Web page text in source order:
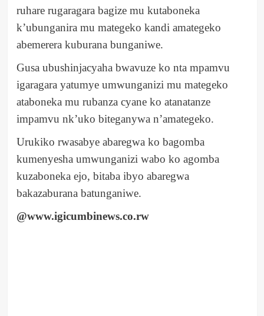
ruhare rugaragara bagize mu kutaboneka
k’ubunganira mu mategeko kandi amategeko
abemerera kuburana bunganiwe.
Gusa ubushinjacyaha bwavuze ko nta mpamvu
igaragara yatumye umwunganizi mu mategeko
ataboneka mu rubanza cyane ko atanatanze
impamvu nk’uko biteganywa n’amategeko.
Urukiko rwasabye abaregwa ko bagomba
kumenyesha umwunganizi wabo ko agomba
kuzaboneka ejo, bitaba ibyo abaregwa
bakazaburana batunganiwe.
@www.igicumbinews.co.rw